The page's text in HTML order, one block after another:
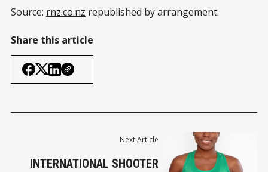
Source: rnz.co.nz republished by arrangement.
Share this article
Next Article
INTERNATIONAL SHOOTER